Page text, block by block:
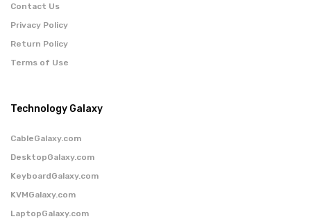
Contact Us
Privacy Policy
Return Policy
Terms of Use
Technology Galaxy
CableGalaxy.com
DesktopGalaxy.com
KeyboardGalaxy.com
KVMGalaxy.com
LaptopGalaxy.com